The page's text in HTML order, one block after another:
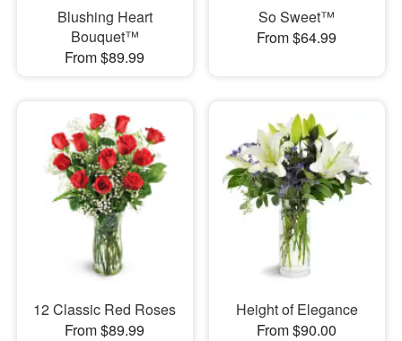
Blushing Heart
Bouquet™
From $89.99
So Sweet™
From $64.99
12 Classic Red Roses
From $89.99
Height of Elegance
From $90.00